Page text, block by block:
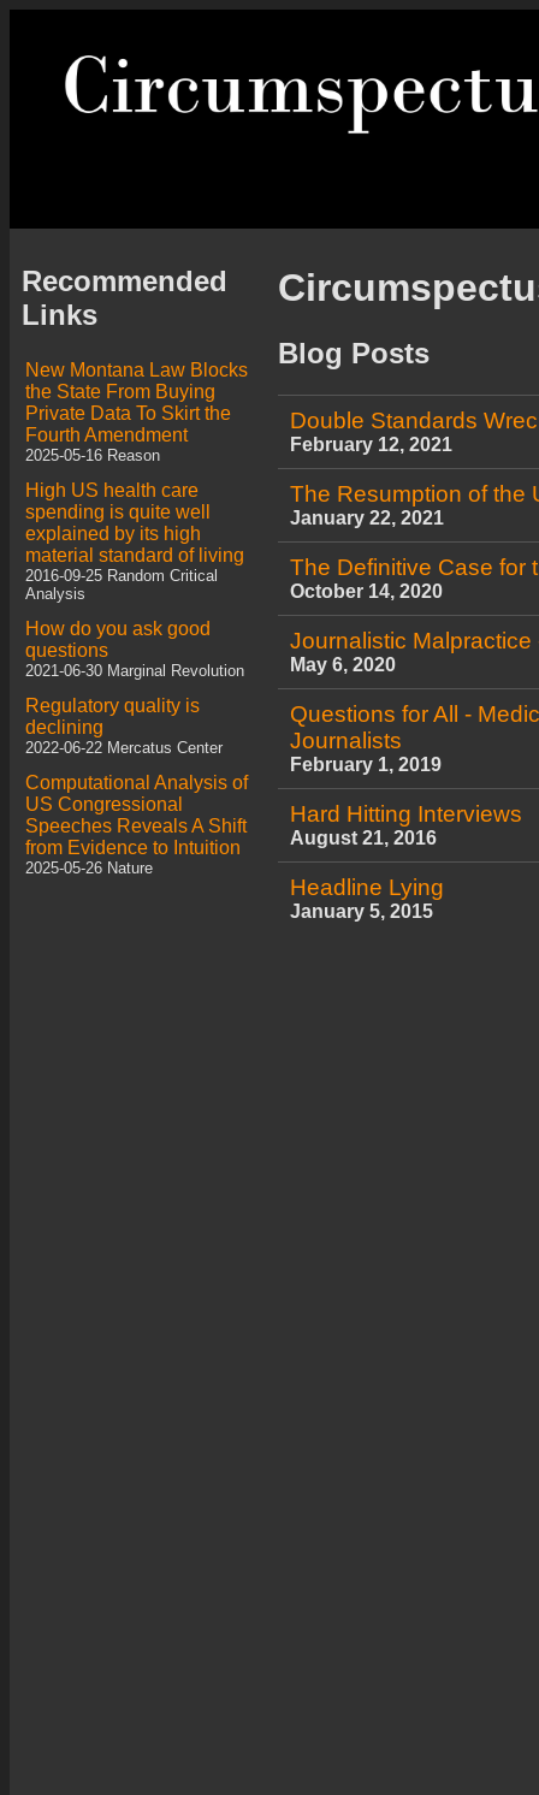
Recommended
Links
New Montana Law Blocks
the State From Buying
Private Data To Skirt the
Fourth Amendment
2025-05-16 Reason
High US health care
spending is quite well
explained by its high
material standard of living
2016-09-25 Random Critical
Analysis
How do you ask good
questions
2021-06-30 Marginal Revolution
Regulatory quality is
declining
2022-06-22 Mercatus Center
Computational Analysis of
US Congressional
Speeches Reveals A Shift
from Evidence to Intuition
2025-05-26 Nature
Blog Posts
Double Standards
February 12, 2021
The Resumption of the
January 22, 2021
The Definitive Case for
October 14, 2020
Journalistic
May 6, 2020
Questions for All -
Journalists
February 1, 2019
Hard Hitting Interviews
August 21, 2016
Headline Lying
January 5, 2015